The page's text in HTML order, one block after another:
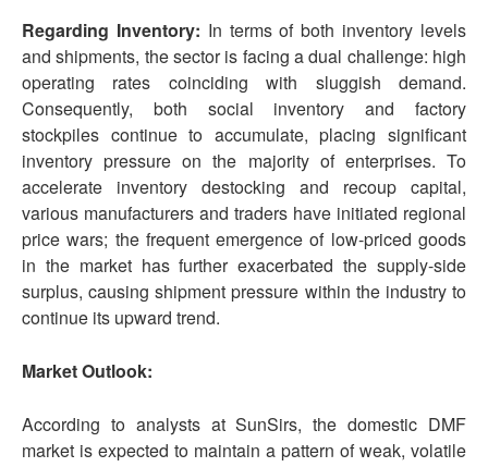
Regarding Inventory: In terms of both inventory levels
and shipments, the sector is facing a dual challenge: high
operating rates coinciding with sluggish demand.
Consequently, both social inventory and factory
stockpiles continue to accumulate, placing significant
inventory pressure on the majority of enterprises. To
accelerate inventory destocking and recoup capital,
various manufacturers and traders have initiated regional
price wars; the frequent emergence of low-priced goods
in the market has further exacerbated the supply-side
surplus, causing shipment pressure within the industry to
continue its upward trend.
Market Outlook:
According to analysts at SunSirs, the domestic DMF
market is expected to maintain a pattern of weak, volatile